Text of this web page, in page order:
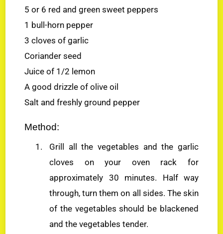
5 or 6 red and green sweet peppers
1 bull-horn pepper
3 cloves of garlic
Coriander seed
Juice of 1/2 lemon
A good drizzle of olive oil
Salt and freshly ground pepper
Method:
Grill all the vegetables and the garlic
cloves on your oven rack for
approximately 30 minutes. Half way
through, turn them on all sides. The skin
of the vegetables should be blackened
and the vegetables tender.